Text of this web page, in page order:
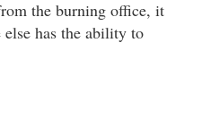
the burning office, it
else has the ability to